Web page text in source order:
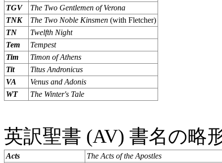
TGV
The Two Gentlemen of Verona
TNK
The Two Noble Kinsmen (with Fletcher)
TN
Twelfth Night
Tem
Tempest
Tim
Timon of Athens
Tit
Titus Andronicus
VA
Venus and Adonis
WT
The Winter's Tale
英訳聖書 (AV) 書名の略
Acts
The Acts of the Apostles